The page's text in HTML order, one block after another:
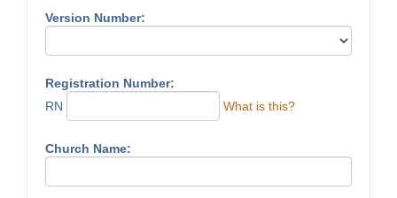
Version Number:
Registration Number:
RN
What is this?
Church Name: